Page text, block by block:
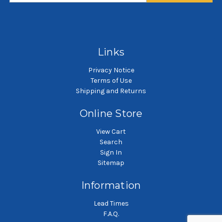
Links
Privacy Notice
Terms of Use
Shipping and Returns
Online Store
View Cart
Search
Sign In
Sitemap
Information
Lead Times
F.A.Q.